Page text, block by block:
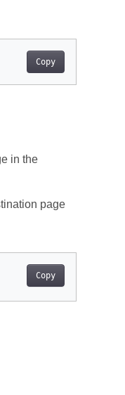
Copy
in the
page
Copy